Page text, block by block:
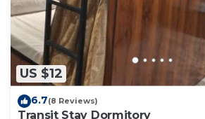
US $12
6.7(8 Reviews)
Transit Stay Dormitory